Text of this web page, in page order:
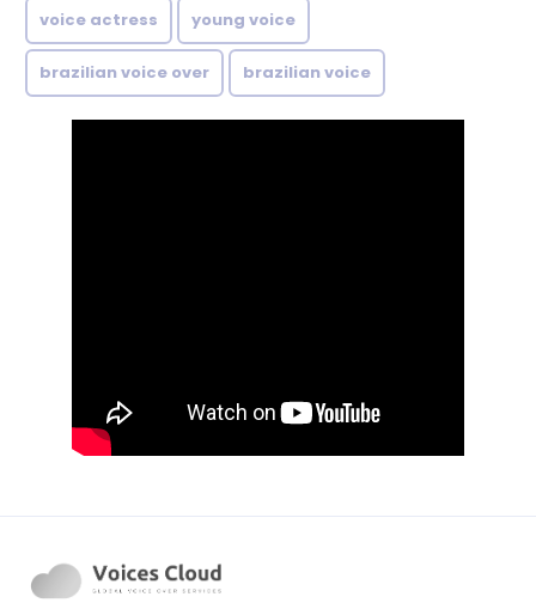
voice actress young voice
brazilian voice over brazilian voice